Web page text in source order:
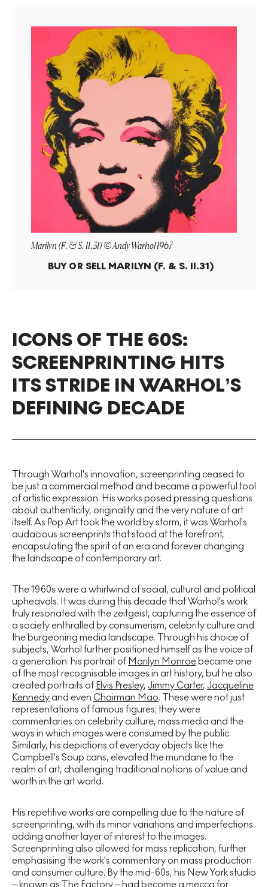
Marilyn (F. & S. II.31) © Andy Warhol 1967
BUY OR SELL MARILYN (F. & S. II.31)
ICONS OF THE 60S:
SCREENPRINTING HITS
ITS STRIDE IN WARHOL’S
DEFINING DECADE
Through Warhol's innovation, screenprinting ceased to
be just a commercial method and became a powerful tool
of artistic expression. His works posed pressing questions
about authenticity, originality and the very nature of art
itself. As Pop Art took the world by storm, it was Warhol's
audacious screenprints that stood at the forefront,
encapsulating the spirit of an era and forever changing
the landscape of contemporary art.
The 1960s were a whirlwind of social, cultural and political
upheavals. It was during this decade that Warhol's work
truly resonated with the zeitgeist, capturing the essence of
a society enthralled by consumerism, celebrity culture and
the burgeoning media landscape. Through his choice of
subjects, Warhol further positioned himself as the voice of
a generation: his portrait of Marilyn Monroe became one
of the most recognisable images in art history, but he also
created portraits of Elvis Presley, Jimmy Carter, Jacqueline
Kennedy and even Chairman Mao. These were not just
representations of famous figures; they were
commentaries on celebrity culture, mass media and the
ways in which images were consumed by the public.
Similarly, his depictions of everyday objects like the
Campbell's Soup cans, elevated the mundane to the
realm of art, challenging traditional notions of value and
worth in the art world.
His repetitive works are compelling due to the nature of
screenprinting, with its minor variations and imperfections
adding another layer of interest to the images.
Screenprinting also allowed for mass replication, further
emphasising the work's commentary on mass production
and consumer culture. By the mid-60s, his New York studio
– known as The Factory – had become a mecca for